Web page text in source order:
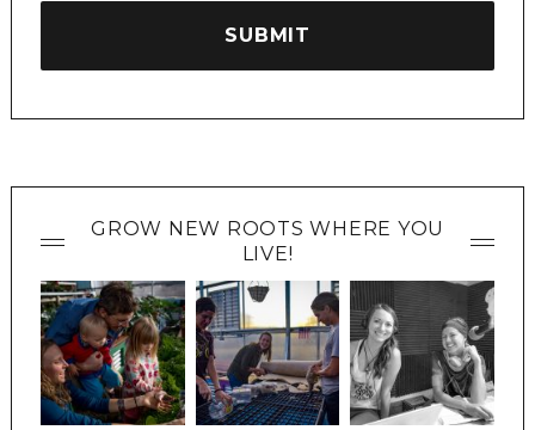
GROW NEW ROOTS WHERE YOU
LIVE!